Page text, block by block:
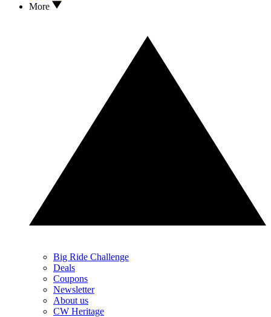
More
Big Ride Challenge
Deals
Coupons
Newsletter
About us
CW Heritage